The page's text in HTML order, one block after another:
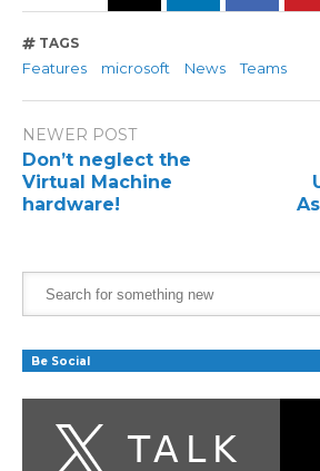
TAGS
Features microsoft News Teams
NEWER POST
Don’t neglect the
Virtual Machine
hardware!
Be Social